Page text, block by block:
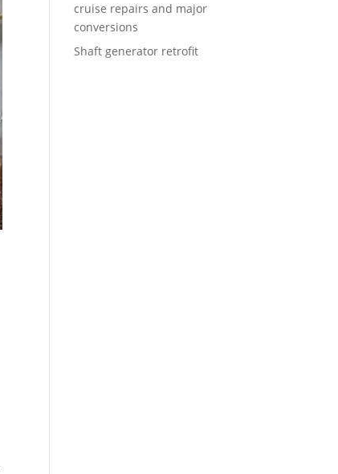
cruise repairs and major
conversions
Shaft generator retrofit